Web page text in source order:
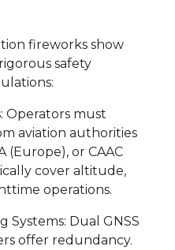
fireworks show
safety
Operators must
aviation authorities
(Europe), or CAAC
cover altitude,
operations.
Systems: Dual GNSS
offer redundancy.